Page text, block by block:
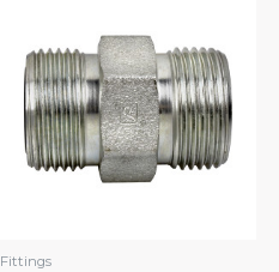
Fittings